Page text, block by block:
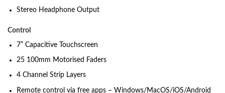
Stereo Headphone Output
Control
7” Capacitive Touchscreen
25 100mm Motorised Faders
4 Channel Strip Layers
Remote control via free apps – Windows/MacOS/iOS/Android